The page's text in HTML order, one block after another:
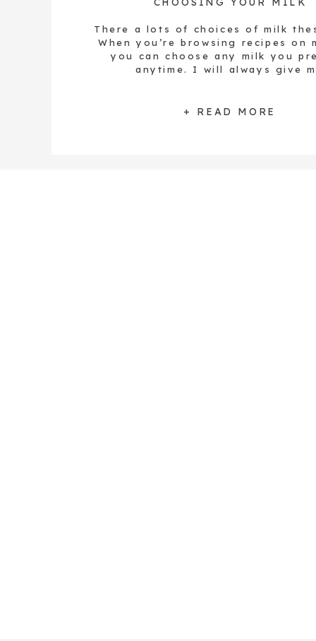
+ READ MORE
There a lots of choices of milk
When you’re browsing recipes on
you can choose any milk you
anytime. I will always give
you. I often choose to drink raw,